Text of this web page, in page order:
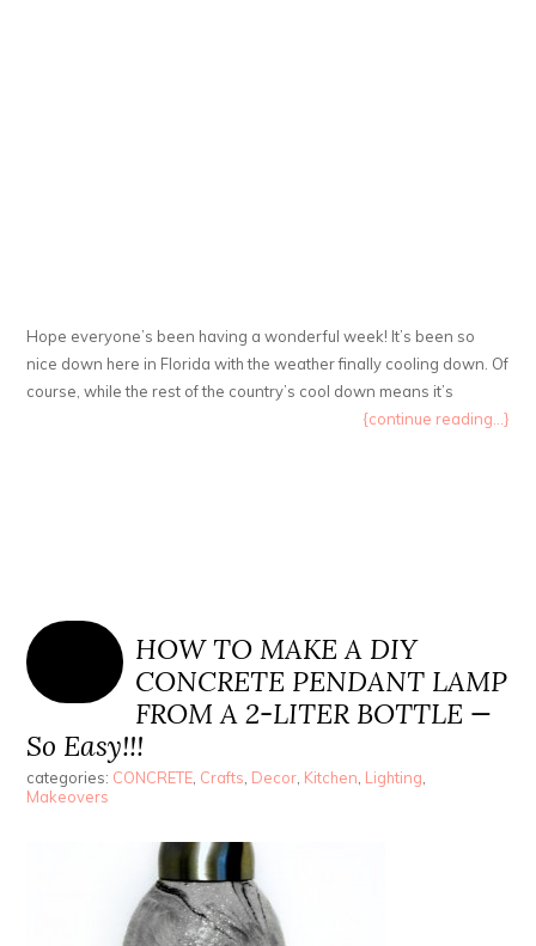
Hope everyone’s been having a wonderful week! It’s been so
nice down here in Florida with the weather finally cooling down. Of
course, while the rest of the country’s cool down means it’s
{continue reading...}
HOW TO MAKE A DIY
CONCRETE PENDANT LAMP
FROM A 2-LITER BOTTLE —
So Easy!!!
categories: CONCRETE, Crafts, Decor, Kitchen, Lighting,
Makeovers